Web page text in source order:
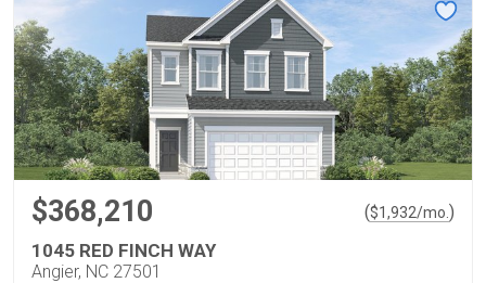
$368,210 ($1,932/mo. )
1045 RED FINCH WAY
Angier, NC 27501